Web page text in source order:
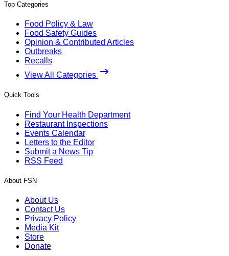
Top Categories
Food Policy & Law
Food Safety Guides
Opinion & Contributed Articles
Outbreaks
Recalls
View All Categories
Quick Tools
Find Your Health Department
Restaurant Inspections
Events Calendar
Letters to the Editor
Submit a News Tip
RSS Feed
About FSN
About Us
Contact Us
Privacy Policy
Media Kit
Store
Donate